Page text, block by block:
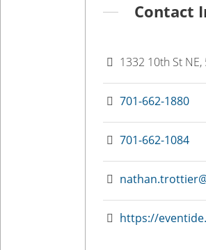
Contact
1332 10th St
701-662-1880
701-662-1084
https://